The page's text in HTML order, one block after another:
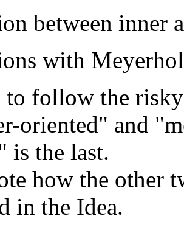
between inner
with
to follow the
oriented" and
is the last.
how the other
in the Idea.